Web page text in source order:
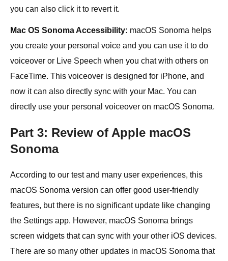
you can also click it to revert it.
Mac OS Sonoma Accessibility: macOS Sonoma helps
you create your personal voice and you can use it to do
voiceover or Live Speech when you chat with others on
FaceTime. This voiceover is designed for iPhone, and
now it can also directly sync with your Mac. You can
directly use your personal voiceover on macOS Sonoma.
Part 3: Review of Apple macOS
Sonoma
According to our test and many user experiences, this
macOS Sonoma version can offer good user-friendly
features, but there is no significant update like changing
the Settings app. However, macOS Sonoma brings
screen widgets that can sync with your other iOS devices.
There are so many other updates in macOS Sonoma that